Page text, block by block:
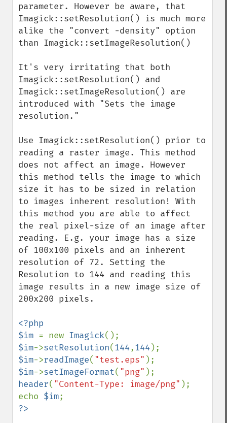
parameter. However be aware, that
Imagick::setResolution() is much more
alike the "convert -density" option
than Imagick::setImageResolution()
It's very irritating that both
Imagick::setResolution() and
Imagick::setImageResolution() are
introduced with "Sets the image
resolution."
Use Imagick::setResolution() prior to
reading a raster image. This method
does not affect an image. However
this method tells the image to which
size it has to be sized in relation
to images inherent resolution! With
this method you are able to affect
the real pixel-size of an image after
reading. E.g. your image has a size
of 100x100 pixels and an inherent
resolution of 72. Setting the
Resolution to 144 and reading this
image results in a new image size of
200x200 pixels.
<?php
$im = new Imagick
$im->setResolution(144,144
$im->readImage( "test.eps"
$im->setImageFormat( "png"
header( "Content-Type: image/png" );
echo $im
Imagick